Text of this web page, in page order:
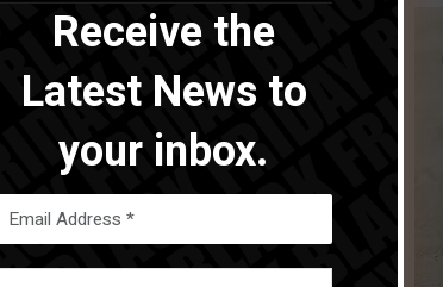
rim, and with a generous 30 cm
classic minestrone through tasty risotto
the Thomas pasta plate is a deep plate
or tasty desserts. There are also three
Receive the
Latest News to
your inbox.